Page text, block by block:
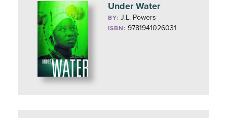
Under Water
BY:J.L. Powers
ISBN: 9781941026031